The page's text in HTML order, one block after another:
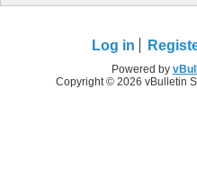
Log in
Powered by
Copyright © 2026 vBulletin